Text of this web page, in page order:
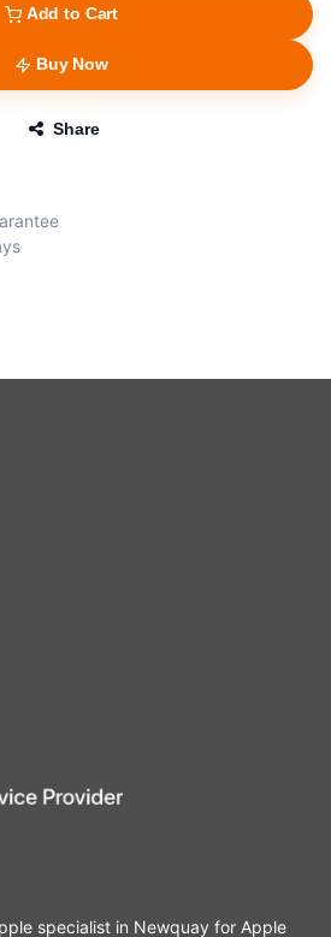
Add to Cart
Buy Now
Share
specialist in Newquay for Apple